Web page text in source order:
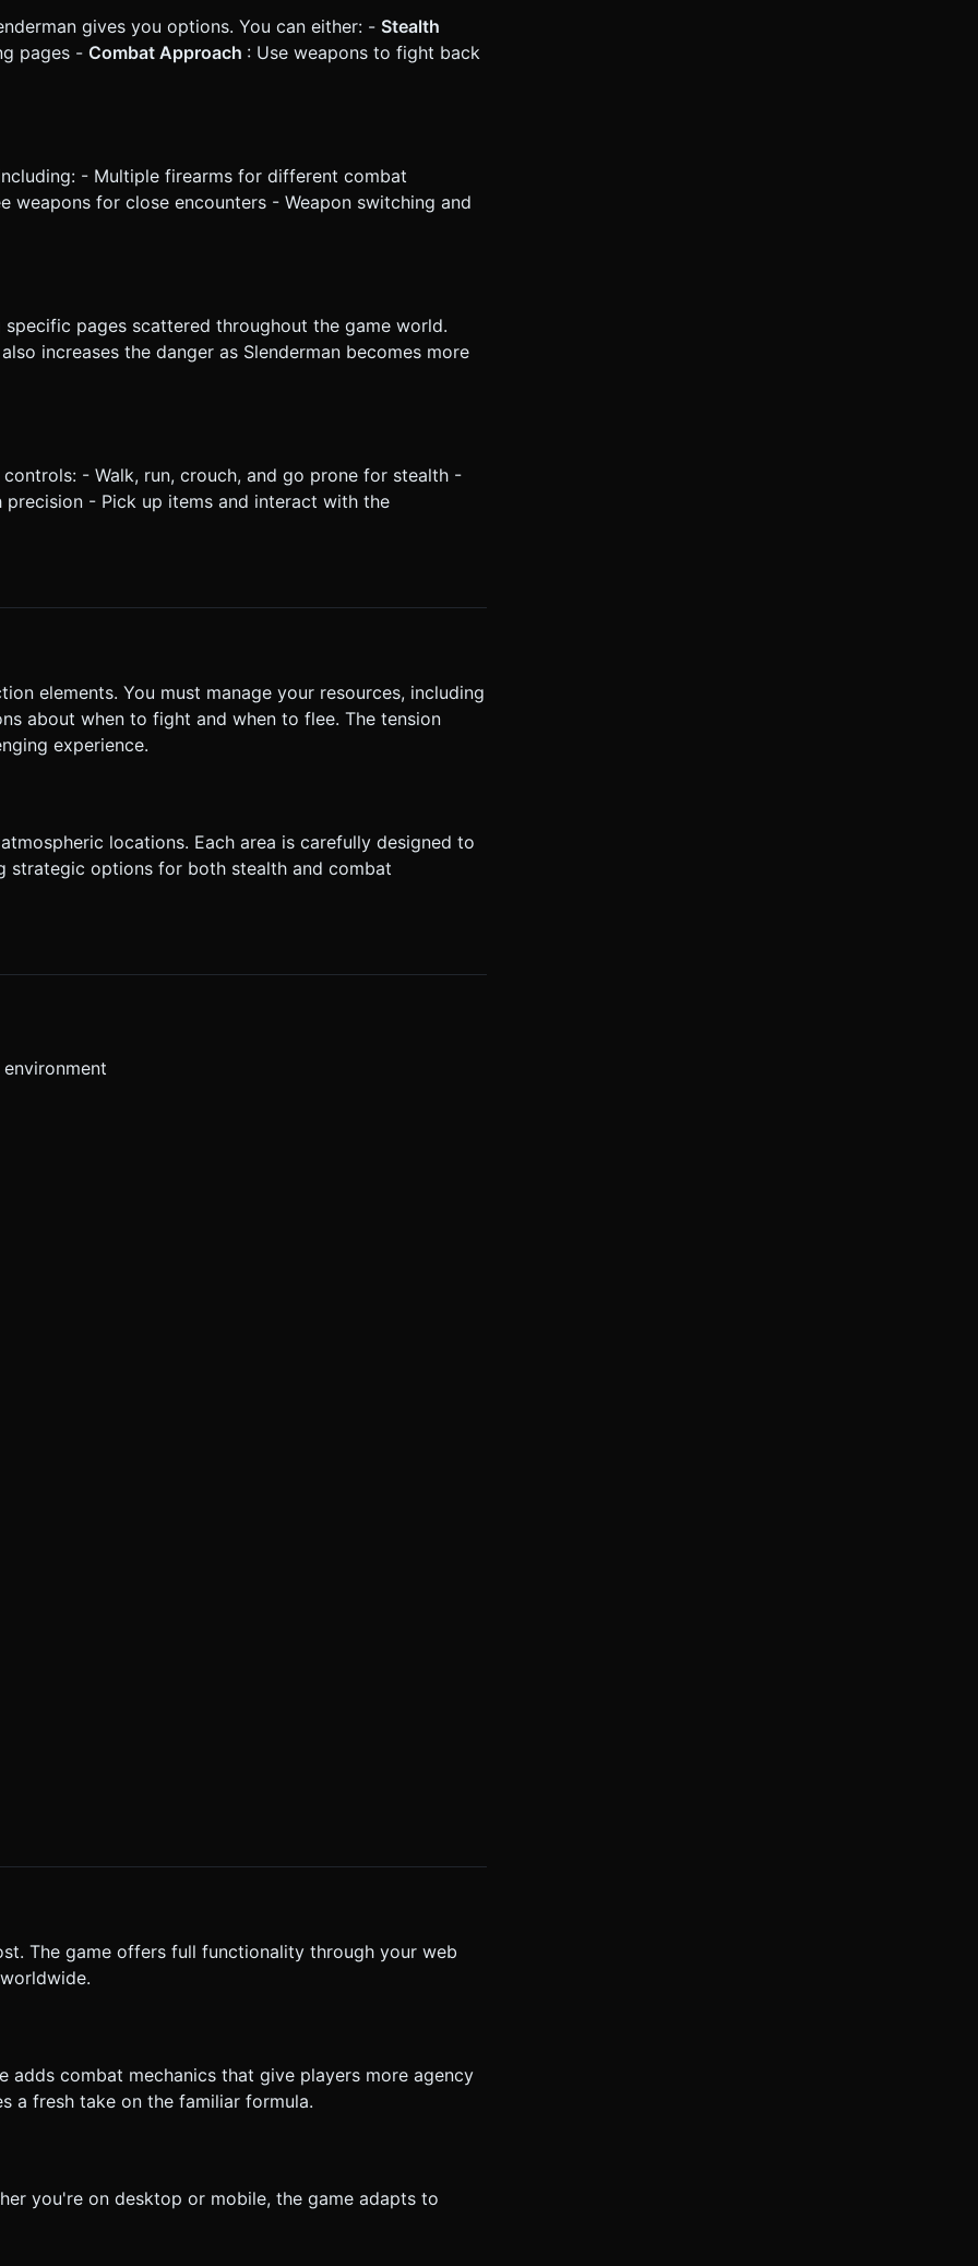
gives you options. You can either: - Stealth
pages - Combat Approach : Use weapons to fight back
- Multiple firearms for different combat
weapons for close encounters - Weapon switching and
pages scattered throughout the game world.
increases the danger as Slenderman becomes more
- Walk, run, crouch, and go prone for stealth -
- Pick up items and interact with the
elements. You must manage your resources, including
about when to fight and when to flee. The tension
experience.
locations. Each area is carefully designed to
strategic options for both stealth and combat
The game offers full functionality through your web
adds combat mechanics that give players more agency
a fresh take on the familiar formula.
you're on desktop or mobile, the game adapts to